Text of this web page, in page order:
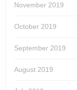
November 2019
October 2019
September 2019
August 2019